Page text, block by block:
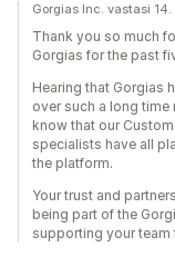
Gorgias Inc. vastasi
Thank you so much
Gorgias for the past
Hearing that Gorgias
over such a long time
know that our
specialists have all
the platform.
Your trust and
being part of the
supporting your team